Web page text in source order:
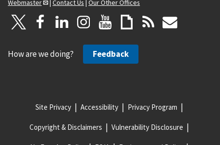
Webmaster
| Contact Us | Our Other Offices
How are we doing? Feedback
Site Privacy Accessibility Privacy Program
Copyright & Disclaimers Vulnerability Disclosure